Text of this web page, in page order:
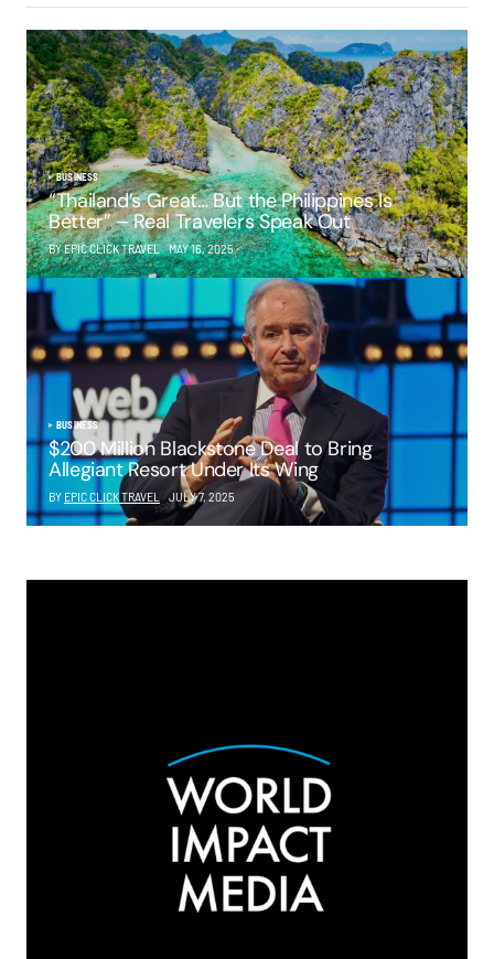
BUSINESS
“Thailand’s Great… But the Philippines Is
Better” – Real Travelers Speak Out
BY EPIC CLICK TRAVEL MAY 16, 2025
BUSINESS
$200 Million Blackstone Deal to Bring
Allegiant Resort Under Its Wing
BY EPIC CLICK TRAVEL JULY 7, 2025